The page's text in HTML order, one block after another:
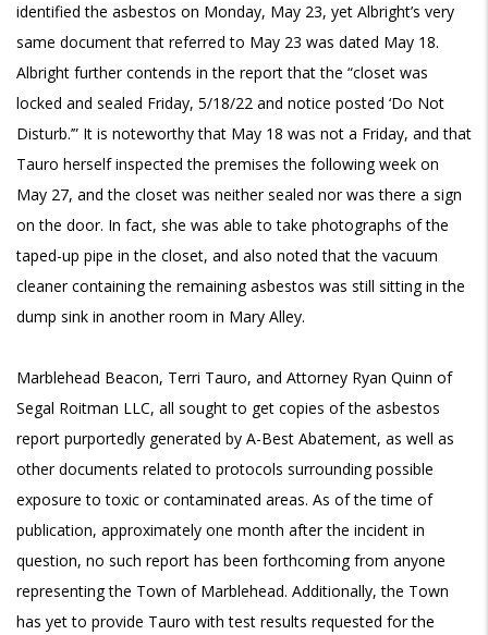
identified the asbestos on Monday, May 23, yet Albright’s very
same document that referred to May 23 was dated May 18.
Albright further contends in the report that the “closet was
locked and sealed Friday, 5/18/22 and notice posted ‘Do Not
Disturb.’” It is noteworthy that May 18 was not a Friday, and that
Tauro herself inspected the premises the following week on
May 27, and the closet was neither sealed nor was there a sign
on the door. In fact, she was able to take photographs of the
taped-up pipe in the closet, and also noted that the vacuum
cleaner containing the remaining asbestos was still sitting in the
dump sink in another room in Mary Alley.
Marblehead Beacon, Terri Tauro, and Attorney Ryan Quinn of
Segal Roitman LLC, all sought to get copies of the asbestos
report purportedly generated by A-Best Abatement, as well as
other documents related to protocols surrounding possible
exposure to toxic or contaminated areas. As of the time of
publication, approximately one month after the incident in
question, no such report has been forthcoming from anyone
representing the Town of Marblehead. Additionally, the Town
has yet to provide Tauro with test results requested for the